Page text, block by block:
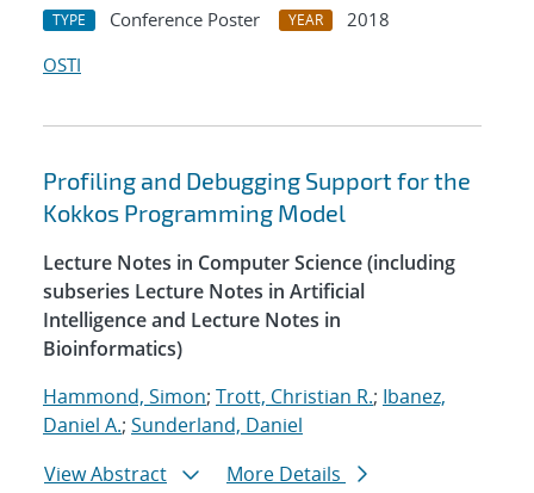
TYPE Conference Poster YEAR
2018
OSTI
Profiling and Debugging Support for the
Kokkos Programming Model
Lecture Notes in Computer Science (including
subseries Lecture Notes in Artificial
Intelligence and Lecture Notes in
Bioinformatics)
Hammond, Simon; Trott, Christian R.; Ibanez,
Daniel A.; Sunderland, Daniel
View Abstract
More Details